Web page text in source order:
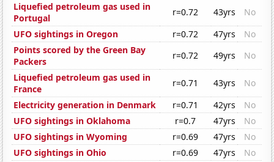
Liquefied petroleum gas used in
Portugal
r=0.72 43yrs
No
UFO sightings in Oregon
r=0.72 47yrs
No
Points scored by the Green Bay
Packers
r=0.72 49yrs
No
Liquefied petroleum gas used in
France
r=0.71 43yrs
No
Electricity generation in Denmark
r=0.71 42yrs
No
UFO sightings in Oklahoma
r=0.7 47yrs
No
UFO sightings in Wyoming
r=0.69 47yrs
No
UFO sightings in Ohio
r=0.69 47yrs
No